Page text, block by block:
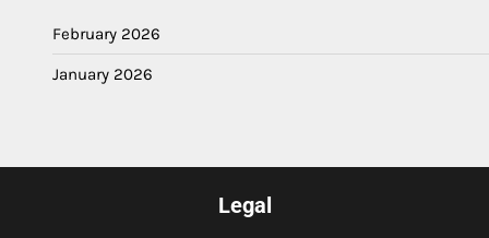
February 2026
January 2026
Legal